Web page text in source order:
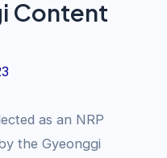
Content
as an NRP
the Gyeonggi